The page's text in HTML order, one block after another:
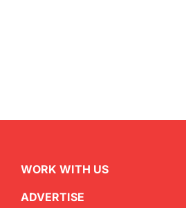
WORK WITH US
ADVERTISE